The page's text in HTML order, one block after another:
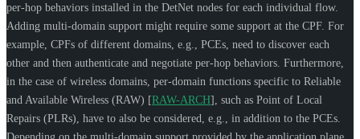
per-hop behaviors installed in the DetNet nodes for each individual flow.
Adding multi-domain support might require some support at the CPF. For
example, CPFs of different domains, e.g., PCEs, need to discover each
other and then authenticate and negotiate per-hop behaviors. Furthermore,
in the case of wireless domains, per-domain functions specific to Reliable
and Available Wireless (RAW) [RAW-ARCH] , such as Point of Local
Repairs (PLRs), have to also be considered, e.g., in addition to the PCEs.
Depending on the multi-domain support provided by the application plane,